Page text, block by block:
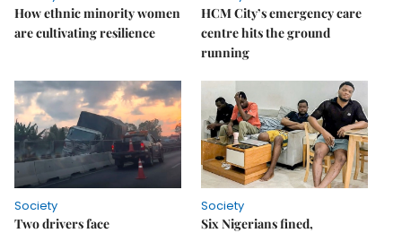
How ethnic minority women
are cultivating resilience
HCM City’s emergency care
centre hits the ground
running
Society
Two drivers face
Society
Six Nigerians fined,